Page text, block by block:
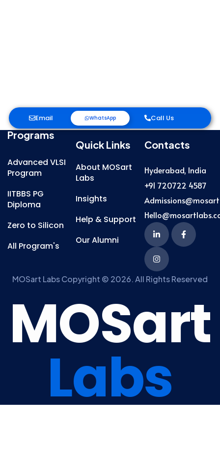
Email WhatsApp Call Us
Programs
Advanced VLSI
Program
IITBBS PG
Diploma
Zero to Silicon
All Program's
Quick Links
About MOSart
Labs
Insights
Help & Support
Our Alumni
Contacts
Hyderabad, India
+91 720722 4587
MOSart Labs Copyright © 2026. All Rights Reserved
MOSart
Labs